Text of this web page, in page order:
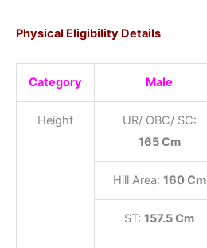
Physical Eligibility Details
Category Male
Height
UR/ OBC/ SC:
165 Cm
Hill Area: 160 Cm
ST: 157.5 Cm